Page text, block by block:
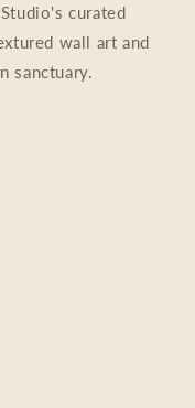
curated
wall art and
sanctuary.